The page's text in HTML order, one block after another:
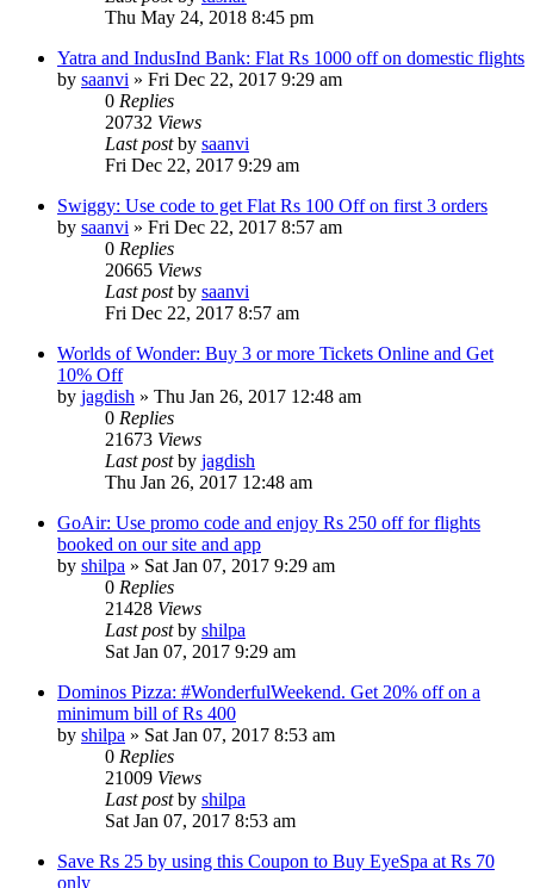
Thu May 24, 2018 8:45 pm
Yatra and IndusInd Bank: Flat Rs 1000 off on domestic flights
by saanvi » Fri Dec 22, 2017 9:29 am
0 Replies
20732 Views
Last postby saanvi
Fri Dec 22, 2017 9:29 am
Swiggy: Use code to get Flat Rs 100 Off on first 3 orders
by saanvi » Fri Dec 22, 2017 8:57 am
0 Replies
20665 Views
Last postby saanvi
Fri Dec 22, 2017 8:57 am
Worlds of Wonder: Buy 3 or more Tickets Online and Get
10% Off
by jagdish » Thu Jan 26, 2017 12:48 am
0 Replies
21673 Views
Last postby jagdish
Thu Jan 26, 2017 12:48 am
GoAir: Use promo code and enjoy Rs 250 off for flights
booked on our site and app
by shilpa » Sat Jan 07, 2017 9:29 am
0 Replies
21428 Views
Last postby shilpa
Sat Jan 07, 2017 9:29 am
Dominos Pizza: #WonderfulWeekend. Get 20% off on a
minimum bill of Rs 400
by shilpa » Sat Jan 07, 2017 8:53 am
0 Replies
21009 Views
Last postby shilpa
Sat Jan 07, 2017 8:53 am
Save Rs 25 by using this Coupon to Buy EyeSpa at Rs 70
only